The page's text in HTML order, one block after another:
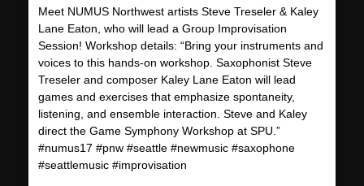
Meet NUMUS Northwest artists Steve Treseler & Kaley
Lane Eaton, who will lead a Group Improvisation
Session! Workshop details: “Bring your instruments and
voices to this hands-on workshop. Saxophonist Steve
Treseler and composer Kaley Lane Eaton will lead
games and exercises that emphasize spontaneity,
listening, and ensemble interaction. Steve and Kaley
direct the Game Symphony Workshop at SPU.”
#numus17 #pnw #seattle #newmusic #saxophone
#seattlemusic #improvisation